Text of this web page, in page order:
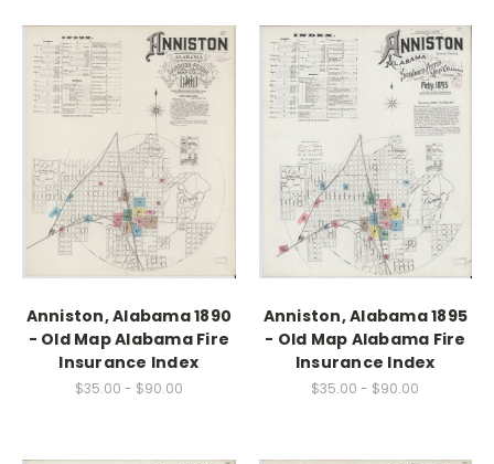
Anniston, Alabama 1890
- Old Map Alabama Fire
Insurance Index
$35.00 - $90.00
Anniston, Alabama 1895
- Old Map Alabama Fire
Insurance Index
$35.00 - $90.00